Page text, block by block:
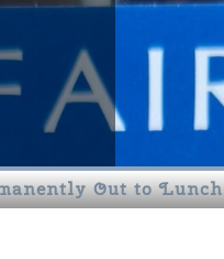
Out to Lunch